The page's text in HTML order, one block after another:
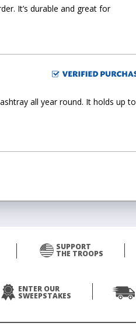
It’s durable and great for
all year round. It holds up to
SUPPORT
THE TROOPS
ENTER OUR
SWEEPSTAKES